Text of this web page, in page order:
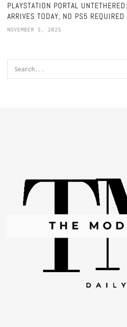
PLAYSTATION PORTAL
ARRIVES TODAY, NO PS5 REQUIRED
NOVEMBER 5, 2025